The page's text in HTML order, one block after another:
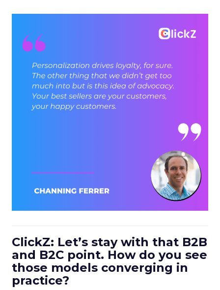
ClickZ: Let’s stay with that B2B
and B2C point. How do you see
those models converging in
practice?